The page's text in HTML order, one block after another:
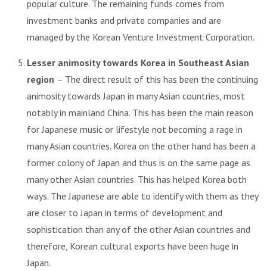
popular culture. The remaining funds comes from
investment banks and private companies and are
managed by the Korean Venture Investment Corporation.
Lesser animosity towards Korea in Southeast Asian
region – The direct result of this has been the continuing
animosity towards Japan in many Asian countries, most
notably in mainland China. This has been the main reason
for Japanese music or lifestyle not becoming a rage in
many Asian countries. Korea on the other hand has been a
former colony of Japan and thus is on the same page as
many other Asian countries. This has helped Korea both
ways. The Japanese are able to identify with them as they
are closer to Japan in terms of development and
sophistication than any of the other Asian countries and
therefore, Korean cultural exports have been huge in
Japan.